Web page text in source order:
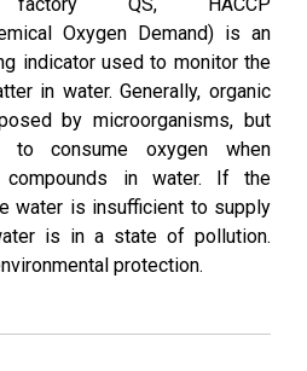
Oxygen Demand) is an
indicator used to monitor the
in water. Generally, organic
by microorganisms, but
to consume oxygen when
compounds in water. If the
water is insufficient to supply
is in a state of pollution.
protection.